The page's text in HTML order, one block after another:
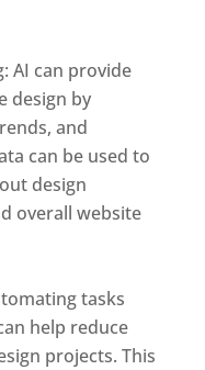
AI can provide
design by
and
can be used to
design
overall website
tasks
help reduce
projects. This